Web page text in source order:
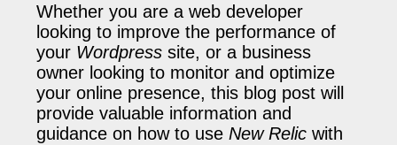
Whether you are a web developer
looking to improve the performance of
your Wordpresssite, or a business
owner looking to monitor and optimize
your online presence, this blog post will
provide valuable information and
guidance on how to use New Relicwith